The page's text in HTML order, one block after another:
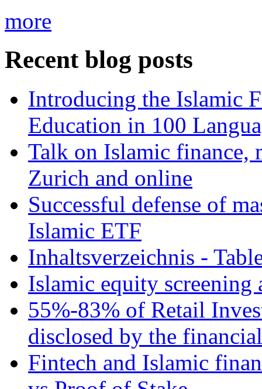
more
Recent blog posts
Introducing the Islamic
Education in 100
Talk on Islamic finance,
Zurich and online
Successful defense of
Islamic ETF
Inhaltsverzeichnis -
Islamic equity screening
55%-83% of Retail
disclosed by the
Fintech and Islamic